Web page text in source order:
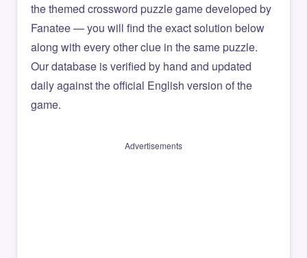
the themed crossword puzzle game developed by
Fanatee — you will find the exact solution below
along with every other clue in the same puzzle.
Our database is verified by hand and updated
daily against the official English version of the
game.
Advertisements